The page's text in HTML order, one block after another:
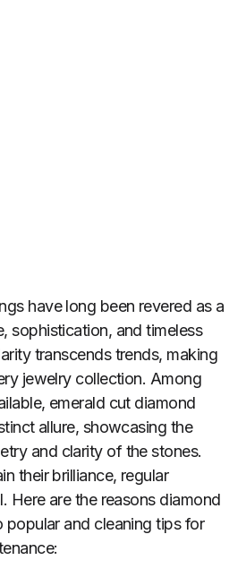
have long been revered as a
sophistication, and timeless
transcends trends, making
jewelry collection. Among
emerald cut diamond
allure, showcasing the
and clarity of the stones.
their brilliance, regular
Here are the reasons diamond
popular and cleaning tips for